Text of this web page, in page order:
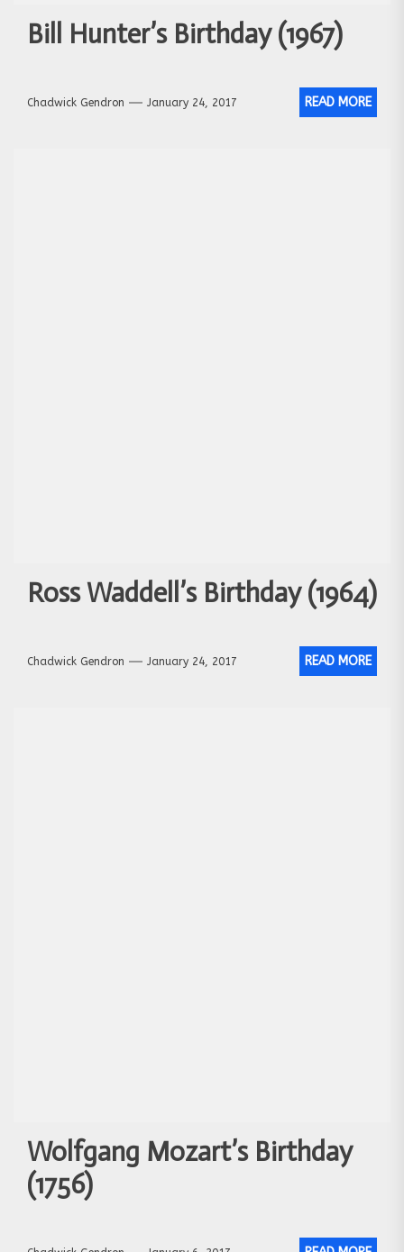
Bill Hunter’s Birthday (1967)
Chadwick Gendron January 24, 2017 READ MORE
Ross Waddell’s Birthday (1964)
Chadwick Gendron January 24, 2017 READ MORE
Wolfgang Mozart’s Birthday
(1756)